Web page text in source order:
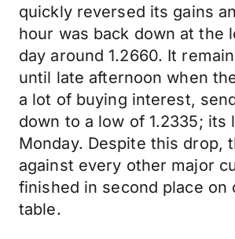
quickly reversed its gains
hour was back down at the
day around 1.2660. It
until late afternoon when
a lot of buying interest,
down to a low of 1.2335; its
Monday. Despite this drop,
against every other major
finished in second place on
table.